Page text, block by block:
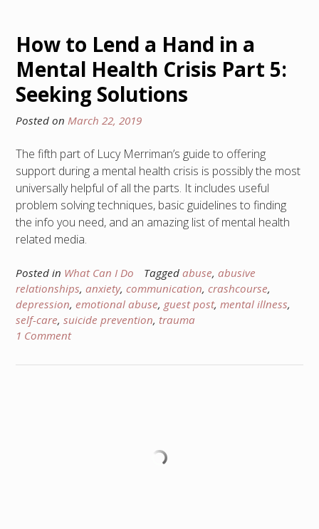
How to Lend a Hand in a
Mental Health Crisis Part 5:
Seeking Solutions
Posted on March 22, 2019
The fifth part of Lucy Merriman’s guide to offering
support during a mental health crisis is possibly the most
universally helpful of all the parts. It includes useful
problem solving techniques, basic guidelines to finding
the info you need, and an amazing list of mental health
related media.
Posted in What Can I Do Tagged abuse, abusive
relationships, anxiety, communication, crashcourse,
depression, emotional abuse, guest post, mental illness,
self-care, suicide prevention, trauma
1 Comment